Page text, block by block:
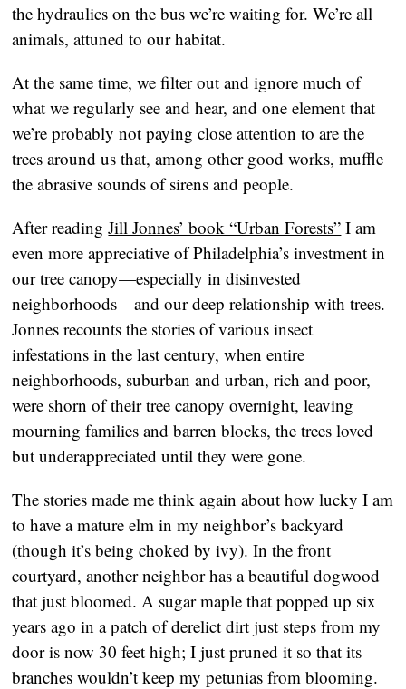
the hydraulics on the bus we’re waiting for. We’re all
animals, attuned to our habitat.
At the same time, we filter out and ignore much of
what we regularly see and hear, and one element that
we’re probably not paying close attention to are the
trees around us that, among other good works, muffle
the abrasive sounds of sirens and people.
After readingJill Jonnes’ book “Urban Forests” I am
even more appreciative of Philadelphia’s investment in
our tree canopy—especially in disinvested
neighborhoods—and our deep relationship with trees.
Jonnes recounts the stories of various insect
infestations in the last century, when entire
neighborhoods, suburban and urban, rich and poor,
were shorn of their tree canopy overnight, leaving
mourning families and barren blocks, the trees loved
but underappreciated until they were gone.
The stories made me think again about how lucky I am
to have a mature elm in my neighbor’s backyard
(though it’s being choked by ivy). In the front
courtyard, another neighbor has a beautiful dogwood
that just bloomed. A sugar maple that popped up six
years ago in a patch of derelict dirt just steps from my
door is now 30 feet high; I just pruned it so that its
branches wouldn’t keep my petunias from blooming.